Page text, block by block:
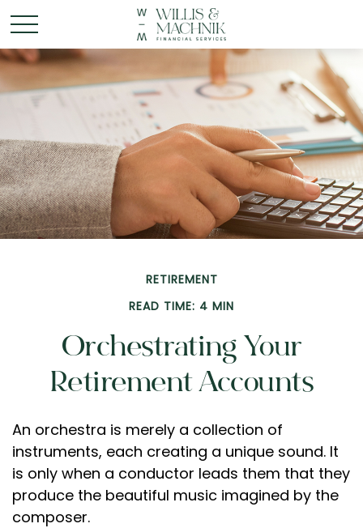
RETIREMENT
READ TIME: 4 MIN
Orchestrating Your
Retirement Accounts
An orchestra is merely a collection of
instruments, each creating a unique sound. It
is only when a conductor leads them that they
produce the beautiful music imagined by the
composer.